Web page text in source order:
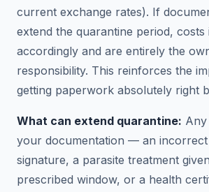
current exchange rates). If
extend the quarantine period, costs
accordingly and are entirely the
responsibility. This reinforces the
getting paperwork absolutely right
What can extend quarantine:
your documentation — an incorrect
signature, a parasite treatment
prescribed window, or a health